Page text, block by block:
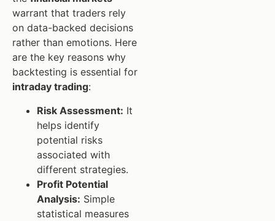
warrant that traders rely
on data-backed decisions
rather than emotions. Here
are the key reasons why
backtesting is essential for
intraday trading:
Risk Assessment: It
helps identify
potential risks
associated with
different strategies.
Profit Potential
Analysis: Simple
statistical measures